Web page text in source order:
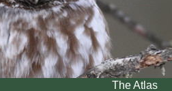
The Atlas